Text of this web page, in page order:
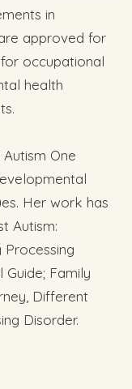
in
approved for
occupational
health
One
Her work has
Autism:
Processing
Guide; Family
Different
Disorder.